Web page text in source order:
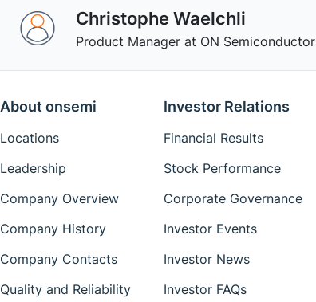
Christophe Waelchli
Product Manager at ON Semiconductor
About onsemi
Locations
Leadership
Company Overview
Company History
Company Contacts
Quality and Reliability
Investor Relations
Financial Results
Stock Performance
Corporate Governance
Investor Events
Investor News
Investor FAQs